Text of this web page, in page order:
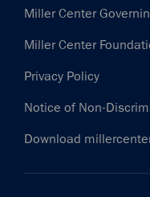
Miller Center
Miller Center
Privacy Policy
Notice of Non-
Download